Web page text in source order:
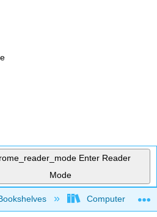
Enter Reader
Mode
global hierarchyComputer